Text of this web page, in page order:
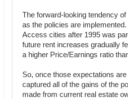
The forward-looking tendency
as the policies are
Access cities after 1995 was
future rent increases gradually
a higher Price/Earnings ratio
So, once those expectations
captured all of the gains of the
made from current real estate